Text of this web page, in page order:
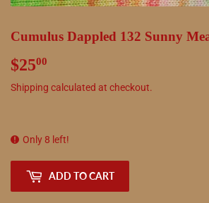
Cumulus Dappled 132 Sunny
$2500
Shipping calculated at checkout.
Only 8 left!
ADD TO CART